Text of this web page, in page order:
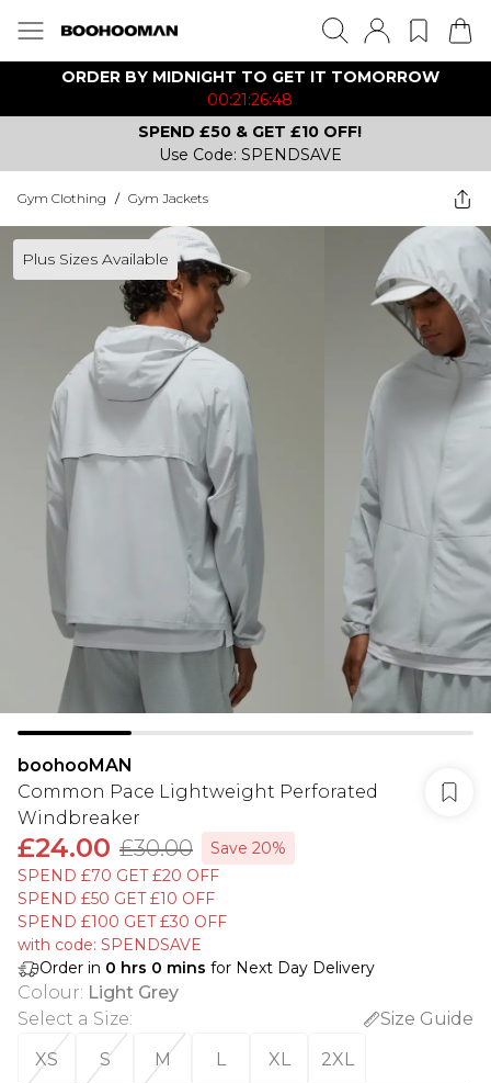
ORDER BY MIDNIGHT TO GET IT TOMORROW
00:21:26:48
SPEND £50 & GET £10 OFF!
Use Code: SPENDSAVE
Gym Clothing / Gym Jackets
Plus Sizes Available
boohooMAN
Common Pace Lightweight Perforated
Windbreaker
£24.00 £30.00
Save 20%
SPEND £70 GET £20 OFF
SPEND £50 GET £10 OFF
SPEND £100 GET £30 OFF
with code: SPENDSAVE
Order in 0 hrs 0 mins for Next Day Delivery
Colour: Light Grey
Select a Size:
Size Guide
XS
S M L XL 2XL